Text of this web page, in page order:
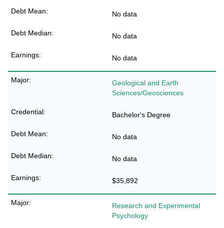
No data
No data
No data
Geological and Earth
Sciences/Geosciences
Bachelor's Degree
No data
No data
$35,892
Research and Experimental
Psychology